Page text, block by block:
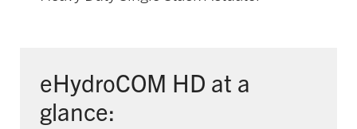
eHydroCOM HD at a
glance: